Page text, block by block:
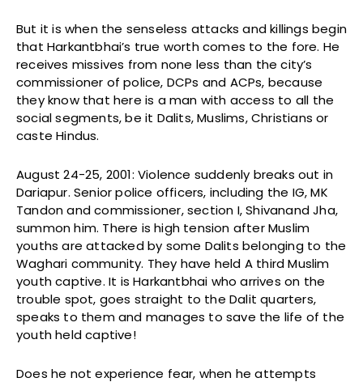
But it is when the senseless attacks and killings begin
that Harkantbhai’s true worth comes to the fore. He
receives missives from none less than the city’s
commissioner of police, DCPs and ACPs, because
they know that here is a man with access to all the
social segments, be it Dalits, Muslims, Christians or
caste Hindus.
August 24-25, 2001: Violence suddenly breaks out in
Dariapur. Senior police officers, including the IG, MK
Tandon and commissioner, section I, Shivanand Jha,
summon him. There is high tension after Muslim
youths are attacked by some Dalits belonging to the
Waghari community. They have held A third Muslim
youth captive. It is Harkantbhai who arrives on the
trouble spot, goes straight to the Dalit quarters,
speaks to them and manages to save the life of the
youth held captive!
Does he not experience fear, when he attempts